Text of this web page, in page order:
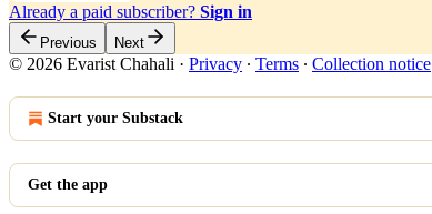
Already a paid subscriber? Sign in
Previous Next
© 2026 Evarist Chahali · Privacy ∙ Terms ∙ Collection notice
Start your Substack
Get the app